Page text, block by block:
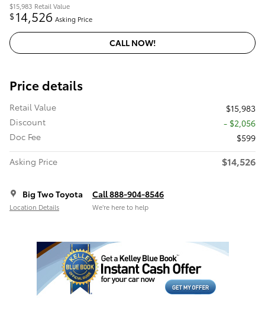
$15,983 Retail Value
$14,526 Asking Price
CALL NOW!
Price details
Retail Value
$15,983
Discount
- $2,056
Doc Fee
$599
Asking Price
$14,526
Big Two Toyota
Location Details
Call 888-904-8546
We’re here to help